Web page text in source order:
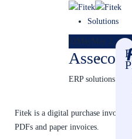
Solutions
02 May May 2,
Asseco
ERP solutions for
Fitek is a digital purchase invoice
PDFs and paper invoices.